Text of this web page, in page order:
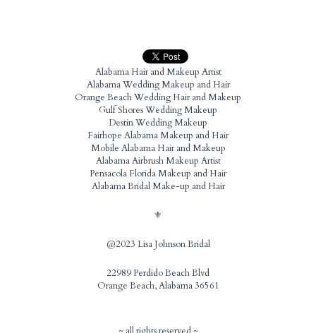
Alabama Hair and Makeup Artist
Alabama Wedding Makeup and Hair
Orange Beach Wedding Hair and Makeup
Gulf Shores Wedding Makeup
Destin Wedding Makeup
Fairhope Alabama Makeup and Hair
Mobile Alabama Hair and Makeup
Alabama Airbrush Makeup Artist
Pensacola Florida Makeup and Hair
Alabama Bridal Make-up and Hair
⚜️
@2023 Lisa Johnson Bridal
22989 Perdido Beach Blvd
Orange Beach, Alabama 36561